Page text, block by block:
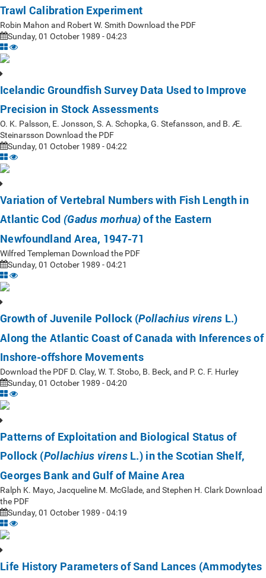
Trawl Calibration Experiment
Robin Mahon and Robert W. Smith Download the PDF
Sunday, 01 October 1989 - 04:23
Icelandic Groundfish Survey Data Used to Improve
Precision in Stock Assessments
O. K. Palsson, E. Jonsson, S. A. Schopka, G. Stefansson, and B. Æ.
Steinarsson Download the PDF
Sunday, 01 October 1989 - 04:22
Variation of Vertebral Numbers with Fish Length in
Atlantic Cod (Gadus morhua)of the Eastern
Newfoundland Area, 1947-71
Wilfred Templeman Download the PDF
Sunday, 01 October 1989 - 04:21
Growth of Juvenile Pollock (Pollachius virens L.)
Along the Atlantic Coast of Canada with Inferences of
Inshore-offshore Movements
Download the PDF D. Clay, W. T. Stobo, B. Beck, and P. C. F. Hurley
Sunday, 01 October 1989 - 04:20
Patterns of Exploitation and Biological Status of
Pollock (Pollachius virensL.) in the Scotian Shelf,
Georges Bank and Gulf of Maine Area
Ralph K. Mayo, Jacqueline M. McGlade, and Stephen H. Clark Download
the PDF
Sunday, 01 October 1989 - 04:19
Life History Parameters of Sand Lances (Ammodytes